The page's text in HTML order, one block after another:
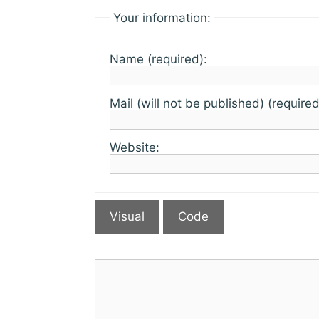
Your information:
Name (required):
Mail (will not be published)
Website:
Visual Code